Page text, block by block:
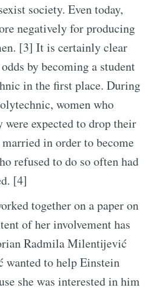
society. Even today,
negatively for producing
[3] It is certainly clear
by becoming a student
in the first place. During
women who
expected to drop their
in order to become
refused to do so often had
[4]
together on a paper on
of her involvement has
Radmila Milentijević
wanted to help Einstein
she was interested in him